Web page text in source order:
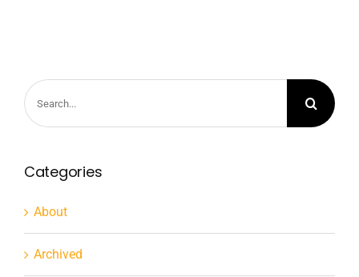
Search
for:
Categories
About
Archived